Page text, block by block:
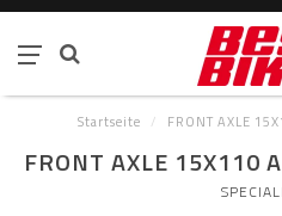
Startseite / FRONT AXLE
FRONT AXLE 15X110